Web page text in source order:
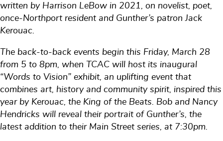
written by Harrison LeBow in 2021, on novelist, poet,
once-Northport resident and Gunther’s patron Jack
Kerouac.
The back-to-back events begin this Friday, March 28
from 5 to 8pm, when TCAC will host its inaugural
“Words to Vision” exhibit, an uplifting event that
combines art, history and community spirit, inspired this
year by Kerouac, the King of the Beats. Bob and Nancy
Hendricks will reveal their portrait of Gunther’s, the
latest addition to their Main Street series, at 7:30pm.